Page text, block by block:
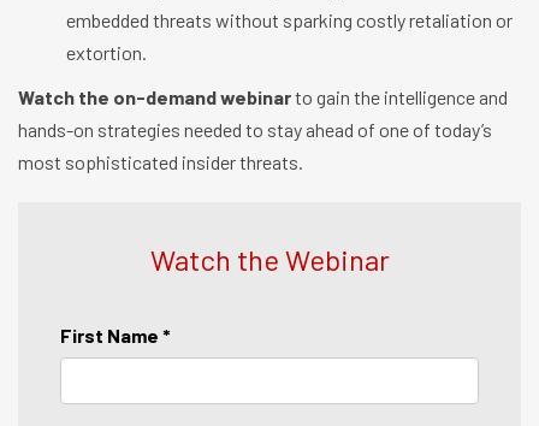
embedded threats without sparking costly retaliation or
extortion.
Watch the on-demand webinarto gain the intelligence and
hands-on strategies needed to stay ahead of one of today’s
most sophisticated insider threats.
Watch the Webinar
First Name *